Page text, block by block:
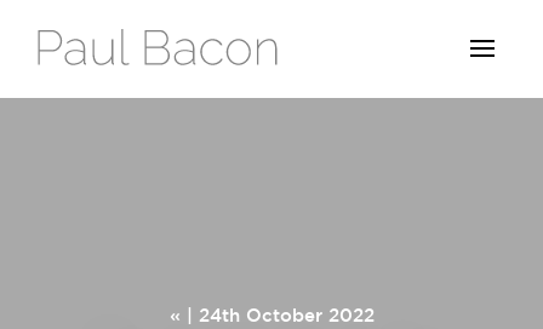
« | 24th October 2022